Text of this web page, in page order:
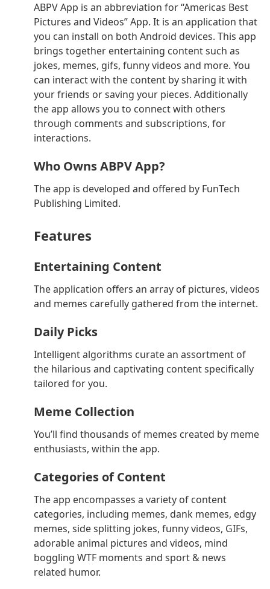
ABPV App is an abbreviation for “Americas Best
Pictures and Videos” App. It is an application that
you can install on both Android devices. This app
brings together entertaining content such as
jokes, memes, gifs, funny videos and more. You
can interact with the content by sharing it with
your friends or saving your pieces. Additionally
the app allows you to connect with others
through comments and subscriptions, for
interactions.
Who Owns ABPV App?
The app is developed and offered by FunTech
Publishing Limited.
Features
Entertaining Content
The application offers an array of pictures, videos
and memes carefully gathered from the internet.
Daily Picks
Intelligent algorithms curate an assortment of
the hilarious and captivating content specifically
tailored for you.
Meme Collection
You’ll find thousands of memes created by meme
enthusiasts, within the app.
Categories of Content
The app encompasses a variety of content
categories, including memes, dank memes, edgy
memes, side splitting jokes, funny videos, GIFs,
adorable animal pictures and videos, mind
boggling WTF moments and sport & news
related humor.